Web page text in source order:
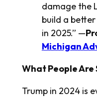
damage the
build a
in 2025.” —
Michigan
What People Are
Trump in 2024 is